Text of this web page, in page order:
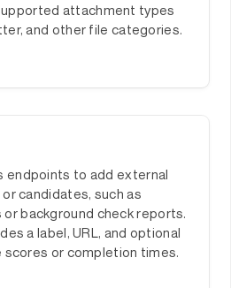
attachment types
and other file categories.
endpoints to add external
candidates, such as
background check reports.
a label, URL, and optional
or completion times.